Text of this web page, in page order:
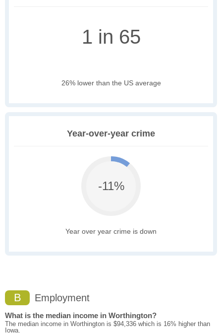
1 in 65
26% lower than the US average
Year-over-year crime
-11%
Year over year crime is down
B Employment
What is the median income in Worthington?
The median income in Worthington is $94,336 which is 16% higher than
Iowa.